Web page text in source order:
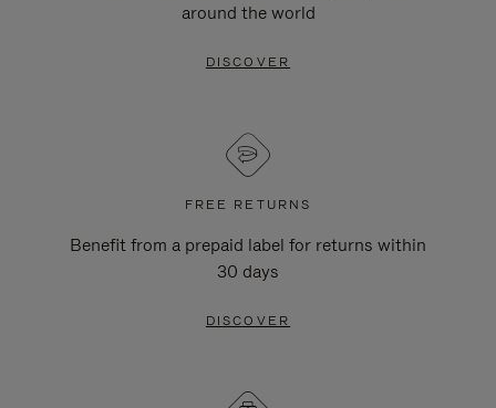
around the world
DISCOVER
FREE RETURNS
Benefit from a prepaid label for returns within
30 days
DISCOVER